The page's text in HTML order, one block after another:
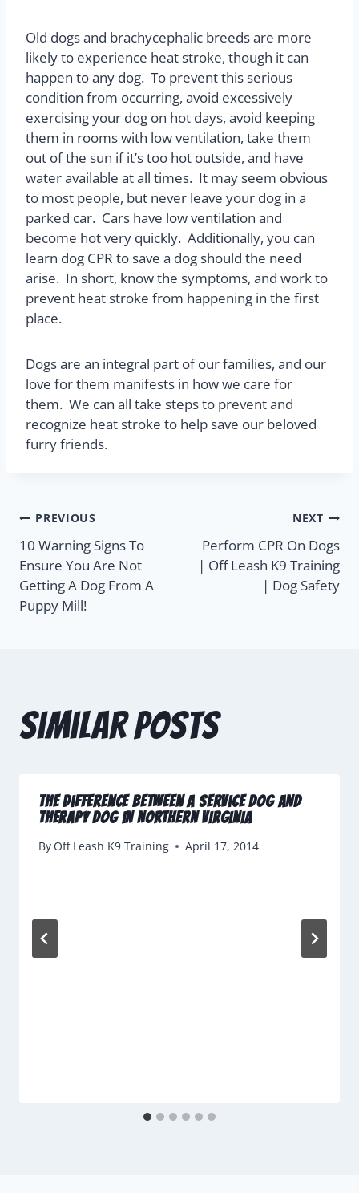
Old dogs and brachycephalic breeds are more
likely to experience heat stroke, though it can
happen to any dog. To prevent this serious
condition from occurring, avoid excessively
exercising your dog on hot days, avoid keeping
them in rooms with low ventilation, take them
out of the sun if it’s too hot outside, and have
water available at all times. It may seem obvious
to most people, but never leave your dog in a
parked car. Cars have low ventilation and
become hot very quickly. Additionally, you can
learn dog CPR to save a dog should the need
arise. In short, know the symptoms, and work to
prevent heat stroke from happening in the first
place.
Dogs are an integral part of our families, and our
love for them manifests in how we care for
them. We can all take steps to prevent and
recognize heat stroke to help save our beloved
furry friends.
PREVIOUS
10 Warning Signs To
Ensure You Are Not
Getting A Dog From A
Puppy Mill!
NEXT
Perform CPR On Dogs
| Off Leash K9 Training
| Dog Safety
Similar Posts
The Difference Between a Service Dog and
Therapy Dog in Northern Virginia
By Off Leash K9 Training April 17, 2014